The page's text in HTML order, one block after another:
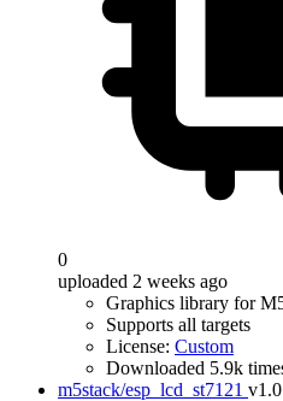
0
uploaded 2 weeks ago
Graphics library for
Supports all targets
License: Custom
Downloaded 5.9k
m5stack/esp_lcd_st7121